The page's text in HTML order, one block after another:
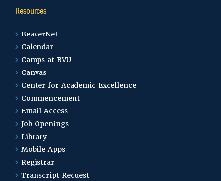
Resources
BeaverNet
Calendar
Camps at BVU
Canvas
Center for Academic Excellence
Commencement
Email Access
Job Openings
Library
Mobile Apps
Registrar
Transcript Request